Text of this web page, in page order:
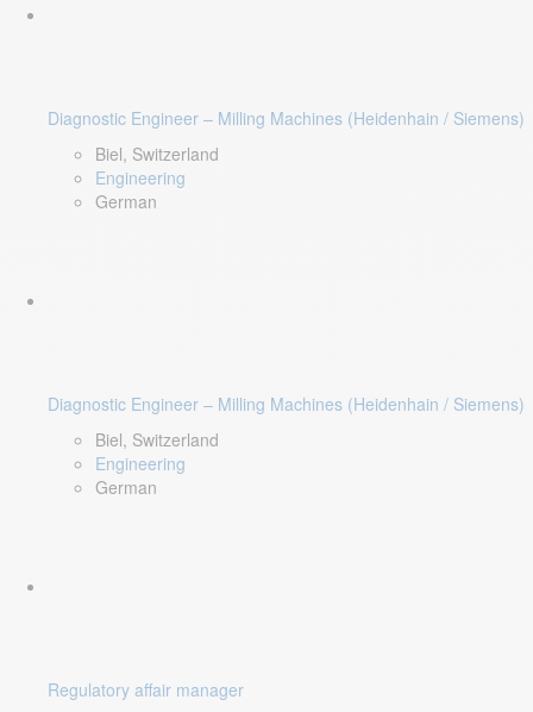
Diagnostic Engineer – Milling Machines (Heidenhain / Siemens)
Biel, Switzerland
Engineering
German
Diagnostic Engineer – Milling Machines (Heidenhain / Siemens)
Biel, Switzerland
Engineering
German
Regulatory affair manager